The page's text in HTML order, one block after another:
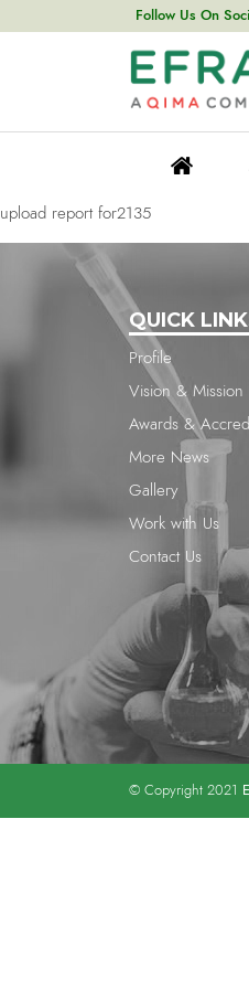
Follow Us On
upload
navigation
upload report for2135
upload report for2135
QUICK
Profile
Vision & Mission
Awards &
More News
Gallery
Work with Us
Contact Us
© Copyright 2021